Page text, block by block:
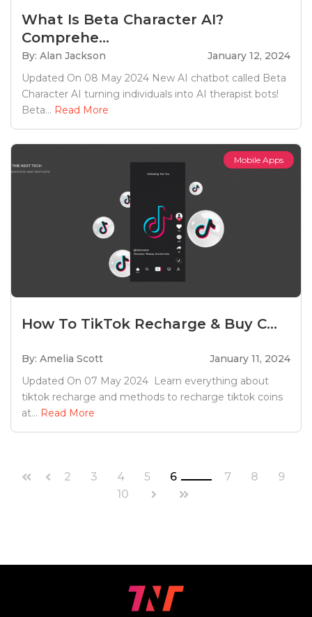
What Is Beta Character AI?
Comprehe...
By: Alan Jackson
January 12, 2024
Updated On 08 May 2024 New AI chatbot called Beta
Character AI turning individuals into AI therapist bots!
Beta... Read More
Mobile Apps
How To TikTok Recharge & Buy C...
By: Amelia Scott
January 11, 2024
Updated On 07 May 2024 Learn everything about
tiktok recharge and methods to recharge tiktok coins
at... Read More
2 3 4 5 6 7 8
9
10